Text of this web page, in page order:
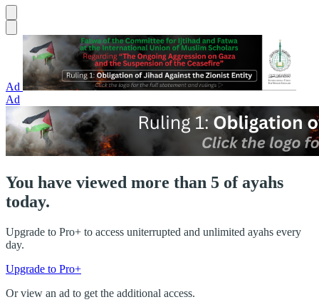
Ad
Ad
You have viewed more than 5 of ayahs
today.
Upgrade to Pro+ to access uniterrupted and unlimited ayahs every
day.
Upgrade to Pro+
Or view an ad to get the additional access.